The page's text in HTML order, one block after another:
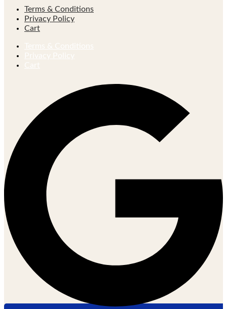
Terms & Conditions
Privacy Policy
Cart